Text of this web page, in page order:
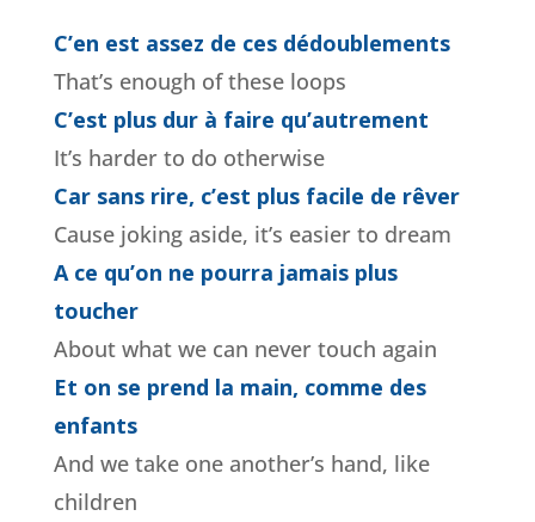
C’en est assez de ces dédoublements
That’s enough of these loops
C’est plus dur à faire qu’autrement
It’s harder to do otherwise
Car sans rire, c’est plus facile de rêver
Cause joking aside, it’s easier to dream
A ce qu’on ne pourra jamais plus
toucher
About what we can never touch again
Et on se prend la main, comme des
enfants
And we take one another’s hand, like
children